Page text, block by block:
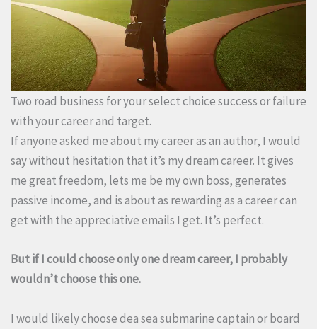
Two road business for your select choice success or failure
with your career and target.
If anyone asked me about my career as an author, I would
say without hesitation that it’s my dream career. It gives
me great freedom, lets me be my own boss, generates
passive income, and is about as rewarding as a career can
get with the appreciative emails I get. It’s perfect.
But if I could choose only one dream career, I probably
wouldn’t choose this one.
I would likely choose dea sea submarine captain or board